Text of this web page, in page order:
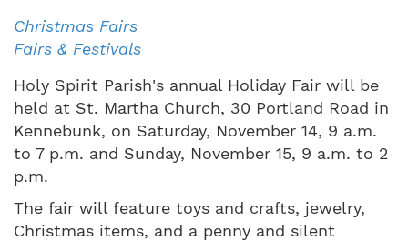
Christmas Fairs
Fairs & Festivals
Holy Spirit Parish's annual Holiday Fair will be
held at St. Martha Church, 30 Portland Road in
Kennebunk, on Saturday, November 14, 9 a.m.
to 7 p.m. and Sunday, November 15, 9 a.m. to 2
p.m.
The fair will feature toys and crafts, jewelry,
Christmas items, and a penny and silent